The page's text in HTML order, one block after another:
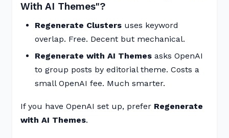
With AI Themes"?
Regenerate Clusters uses keyword
overlap. Free. Decent but mechanical.
Regenerate with AI Themes asks OpenAI
to group posts by editorial theme. Costs a
small OpenAI fee. Much smarter.
If you have OpenAI set up, prefer Regenerate
with AI Themes.